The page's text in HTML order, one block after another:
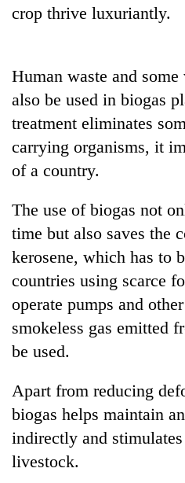
altitude
appeal
grows
beyond
annual
pilgrimage
Monsoon
eases,
rain
risk
to
parts
of
Bagmati
Taxing
power,
opportunity:
Nepal
reward
households
switching
to
energy
crop thrive luxuriantly.
Human waste and
also be used in biogas
treatment eliminates
carrying organisms, it
of a country.
The use of biogas not
time but also saves the
kerosene, which has to
countries using scarce
operate pumps and
smokeless gas emitted
be used.
Apart from reducing
biogas helps maintain
indirectly and
livestock.